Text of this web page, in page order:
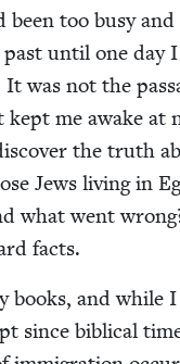
been too busy and
until one day I
was not the
me awake at
the truth
Jews liv­ing in
what went
facts.
books, and while
since bib­li­cal